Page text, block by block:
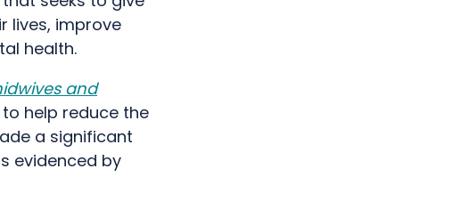
lives, improve
health.
and
help reduce the
a significant
evidenced by